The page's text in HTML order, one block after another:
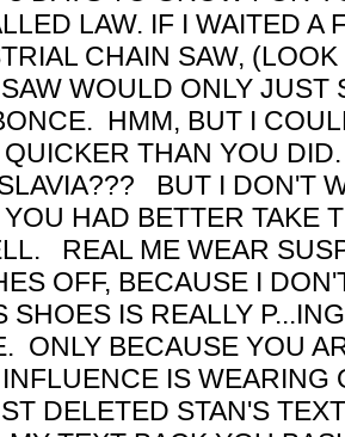
LAW. IF I WAITED A
CHAIN SAW,
WOULD ONLY JUST
HMM, BUT I
THAN YOU
BUT I DON'T
HAD BETTER TAKE
REAL ME WEAR
OFF, BECAUSE I
SHOES IS REALLY
ONLY BECAUSE YOU
IS WEARING
DELETED STAN'S